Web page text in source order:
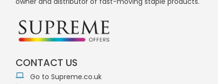
CONTACT US
Go to Supreme.co.uk